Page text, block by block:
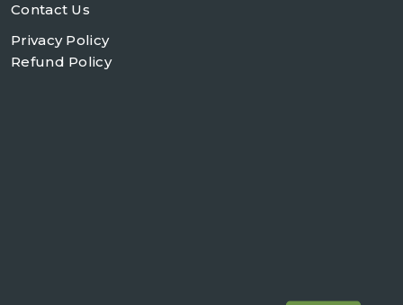
Contact Us
Privacy Policy
Refund Policy